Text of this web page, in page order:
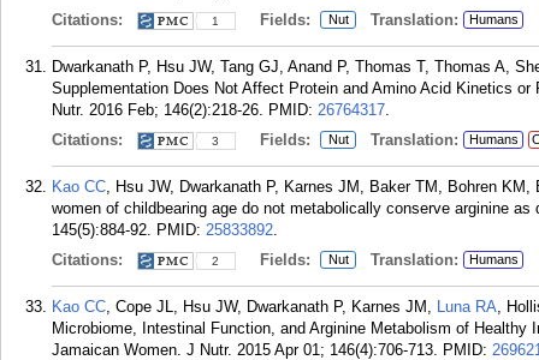
Citations:
1 Fields: Nut Translation: Humans
Dwarkanath P, Hsu JW, Tang GJ, Anand P, Thomas T, Thomas A,
Supplementation Does Not Affect Protein and Amino Acid Kinetics
Nutr. 2016 Feb; 146(2):218-26. PMID: 26764317.
Citations:
3 Fields: Nut Translation: Humans
Kao CC, Hsu JW, Dwarkanath P, Karnes JM, Baker TM, Bohren
women of childbearing age do not metabolically conserve arginine
145(5):884-92. PMID: 25833892.
Citations:
2 Fields: Nut Translation: Humans
Kao CC, Cope JL, Hsu JW, Dwarkanath P, Karnes JM, Luna RA,
Microbiome, Intestinal Function, and Arginine Metabolism of Healthy
Jamaican Women. J Nutr. 2015 Apr 01; 146(4):706-713. PMID: